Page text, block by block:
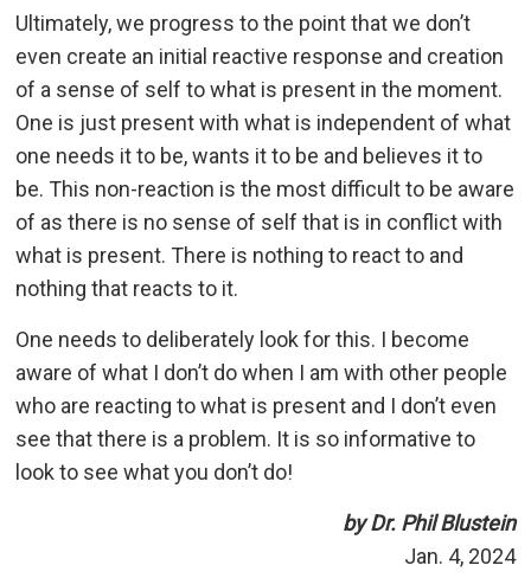
Ultimately, we progress to the point that we don’t
even create an initial reactive response and creation
of a sense of self to what is present in the moment.
One is just present with what is independent of what
one needs it to be, wants it to be and believes it to
be. This non-reaction is the most difficult to be aware
of as there is no sense of self that is in conflict with
what is present. There is nothing to react to and
nothing that reacts to it.
One needs to deliberately look for this. I become
aware of what I don’t do when I am with other people
who are reacting to what is present and I don’t even
see that there is a problem. It is so informative to
look to see what you don’t do!
by Dr. Phil Blustein
Jan. 4, 2024